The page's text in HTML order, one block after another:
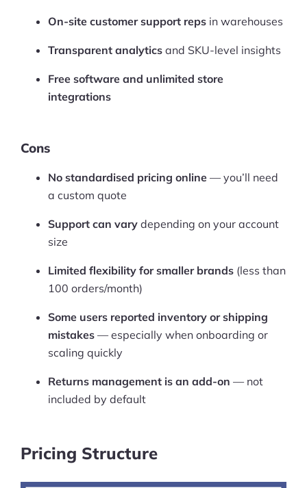
On-site customer support reps in warehouses
Transparent analytics and SKU-level insights
Free software and unlimited store
integrations
Cons
No standardised pricing online — you’ll need
a custom quote
Support can vary depending on your account
size
Limited flexibility for smaller brands (less than
100 orders/month)
Some users reported inventory or shipping
mistakes — especially when onboarding or
scaling quickly
Returns management is an add-on — not
included by default
Pricing Structure